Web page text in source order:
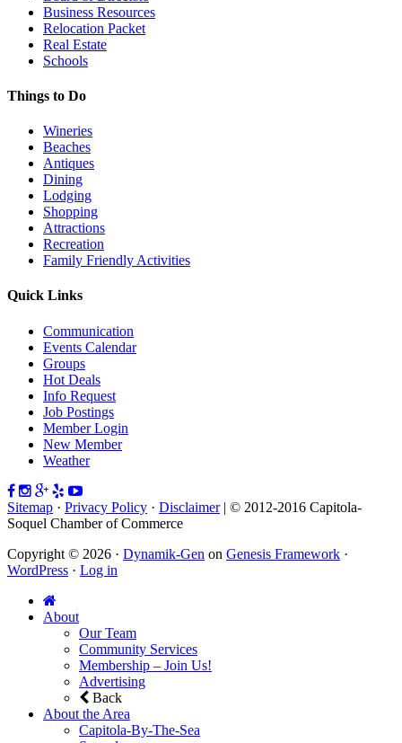
Business Resources
Relocation Packet
Real Estate
Schools
Things to Do
Wineries
Beaches
Antiques
Dining
Lodging
Shopping
Attractions
Recreation
Family Friendly Activities
Quick Links
Communication
Events Calendar
Groups
Hot Deals
Info Request
Job Postings
Member Login
New Member
Weather
Sitemap · Privacy Policy · Disclaimer| © 2012-2016 Capitola-
Soquel Chamber of Commerce
Copyright © 2026 · Dynamik-Gen on Genesis Framework ·
WordPress · Log in
About
Our Team
Community Services
Membership – Join Us!
Advertising
Back
About the Area
Capitola-By-The-Sea